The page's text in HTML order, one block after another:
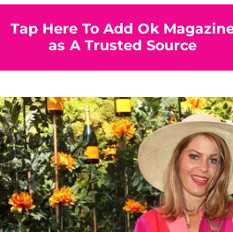
Tap Here To Add Ok
as A Trusted Source